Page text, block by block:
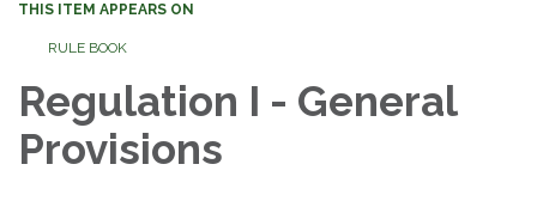
THIS ITEM APPEARS ON
RULE BOOK
Regulation I - General
Provisions